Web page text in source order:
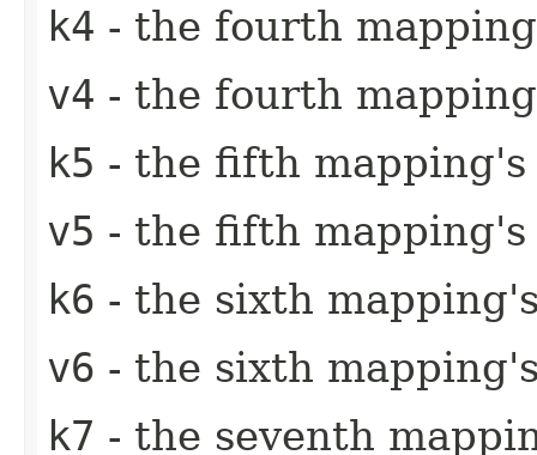
k4 - the fourth
v4 - the fourth
k5 - the fifth mapping's
v5 - the fifth mapping's
k6 - the sixth
v6 - the sixth
k7 - the seventh